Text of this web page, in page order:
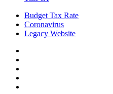
Budget Tax Rate
Coronavirus
Legacy Website